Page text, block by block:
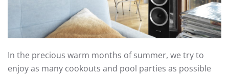
In the precious warm months of summer, we try to
enjoy as many cookouts and pool parties as possible